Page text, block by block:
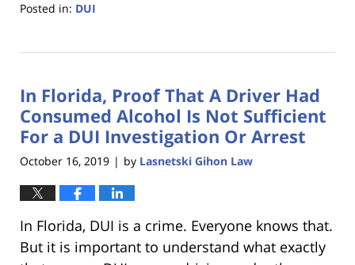
Posted in: DUI
18,
11:18
am
In Florida, Proof That A Driver Had
Consumed Alcohol Is Not Sufficient
For a DUI Investigation Or Arrest
October 16, 2019 | by Lasnetski Gihon Law
In Florida, DUI is a crime. Everyone knows that.
But it is important to understand what exactly